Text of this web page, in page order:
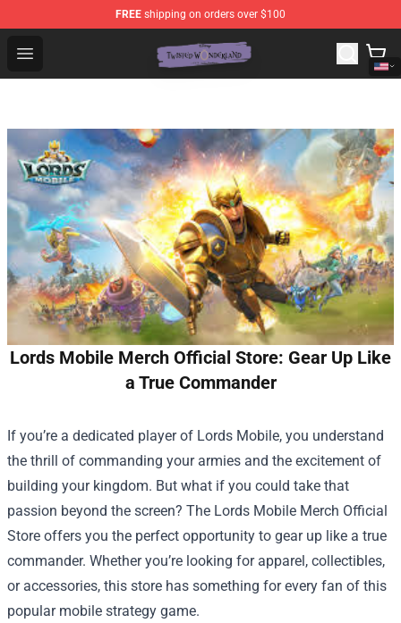
FREE shipping on orders over $100
Open menu
Twisted Wonderland Store - Official Twisted
Lords Mobile Merch Official Store: Gear Up Like
a True Commander
If you’re a dedicated player of Lords Mobile, you understand
the thrill of commanding your armies and the excitement of
building your kingdom. But what if you could take that
passion beyond the screen? The Lords Mobile Merch Official
Store offers you the perfect opportunity to gear up like a true
commander. Whether you’re looking for apparel, collectibles,
or accessories, this store has something for every fan of this
popular mobile strategy game.